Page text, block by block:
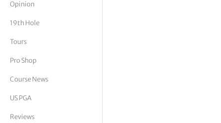
Vickers
Opinion
19th Hole
Tours
Pro Shop
Course News
US PGA
Reviews